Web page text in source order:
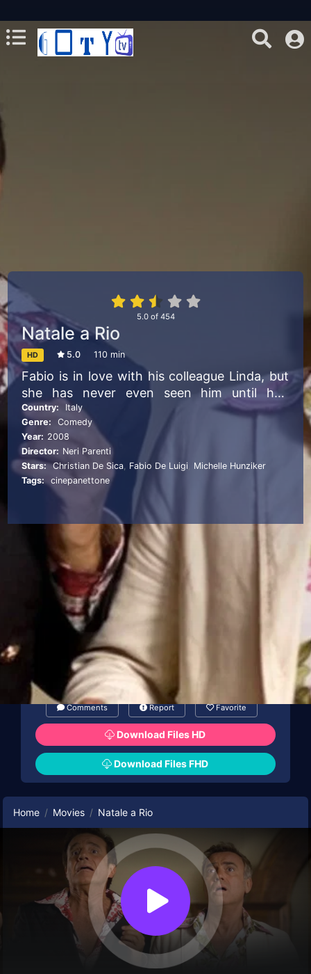
5.0of 454
Natale a Rio
HD 5.0 110 min
Fabio is in love with his colleague Linda, but
she has never even seen him until he’s
mistaken for her boyfriend. Paolo and Mario
leave for a luxurious vacation in Rio de
Janeiro for Christmas, without knowing that
their sons have booked a trip for the same
low-cost destination and, for a problem of
homonymy between fathers and sons, the
two holidays are exchanged.
Country:
Italy
Genre:
Comedy
Year: 2008
Director: Neri Parenti
Stars: Christian De Sica Fabio De Luigi
Michelle Hunziker
Tags:
cinepanettone
Comments Report Favorite
Download Files HD
Download Files FHD
Home Movies Natale a Rio